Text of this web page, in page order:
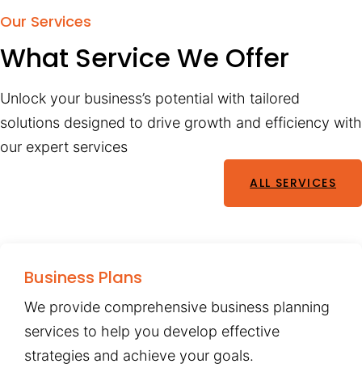
Our Services
What Service We Offer
Unlock your business’s potential with tailored
solutions designed to drive growth and efficiency with
our expert services
ALL SERVICES
Business Plans
We provide comprehensive business planning
services to help you develop effective
strategies and achieve your goals.